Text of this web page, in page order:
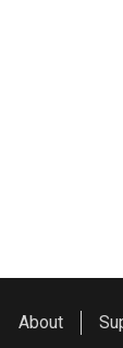
About